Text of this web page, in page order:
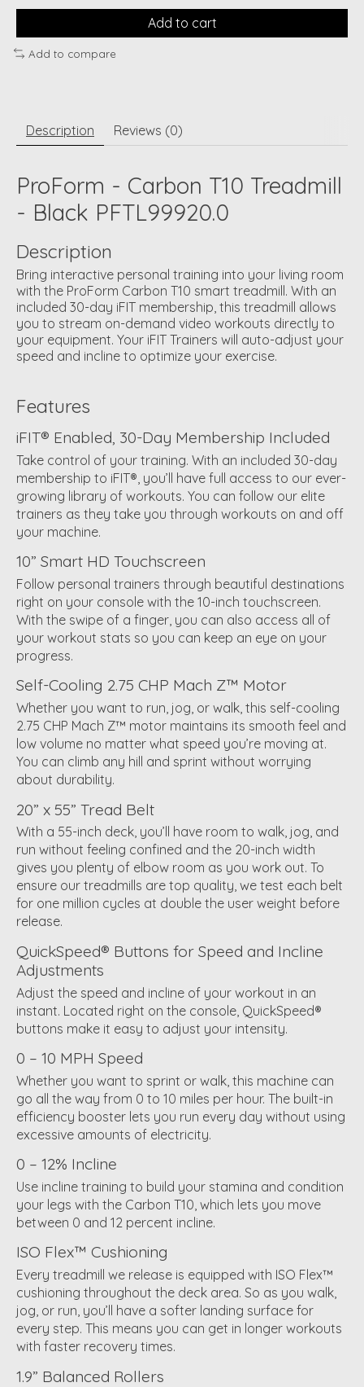
Add to cart
Add to compare
Description Reviews (0)
ProForm - Carbon T10 Treadmill
- Black PFTL99920.0
Description
Bring interactive personal training into your living room
with the ProForm Carbon T10 smart treadmill. With an
included 30-day iFIT membership, this treadmill allows
you to stream on-demand video workouts directly to
your equipment. Your iFIT Trainers will auto-adjust your
speed and incline to optimize your exercise.
Features
iFIT® Enabled, 30-Day Membership Included
Take control of your training. With an included 30-day
membership to iFIT®, you’ll have full access to our ever-
growing library of workouts. You can follow our elite
trainers as they take you through workouts on and off
your machine.
10” Smart HD Touchscreen
Follow personal trainers through beautiful destinations
right on your console with the 10-inch touchscreen.
With the swipe of a finger, you can also access all of
your workout stats so you can keep an eye on your
progress.
Self-Cooling 2.75 CHP Mach Z™ Motor
Whether you want to run, jog, or walk, this self-cooling
2.75 CHP Mach Z™ motor maintains its smooth feel and
low volume no matter what speed you’re moving at.
You can climb any hill and sprint without worrying
about durability.
20” x 55” Tread Belt
With a 55-inch deck, you’ll have room to walk, jog, and
run without feeling confined and the 20-inch width
gives you plenty of elbow room as you work out. To
ensure our treadmills are top quality, we test each belt
for one million cycles at double the user weight before
release.
QuickSpeed® Buttons for Speed and Incline
Adjustments
Adjust the speed and incline of your workout in an
instant. Located right on the console, QuickSpeed®
buttons make it easy to adjust your intensity.
0 – 10 MPH Speed
Whether you want to sprint or walk, this machine can
go all the way from 0 to 10 miles per hour. The built-in
efficiency booster lets you run every day without using
excessive amounts of electricity.
0 – 12% Incline
Use incline training to build your stamina and condition
your legs with the Carbon T10, which lets you move
between 0 and 12 percent incline.
ISO Flex™ Cushioning
Every treadmill we release is equipped with ISO Flex™
cushioning throughout the deck area. So as you walk,
jog, or run, you’ll have a softer landing surface for
every step. This means you can get in longer workouts
with faster recovery times.
1.9” Balanced Rollers